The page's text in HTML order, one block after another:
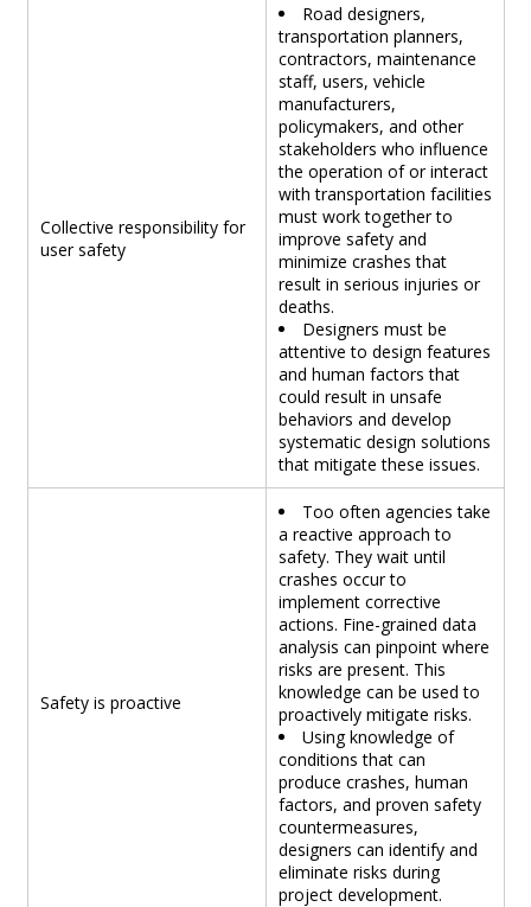
Collective responsibility for
user safety
Road designers,
transportation planners,
contractors, maintenance
staff, users, vehicle
manufacturers,
policymakers, and other
stakeholders who influence
the operation of or interact
with transportation facilities
must work together to
improve safety and
minimize crashes that
result in serious injuries or
deaths.
Designers must be
attentive to design features
and human factors that
could result in unsafe
behaviors and develop
systematic design solutions
that mitigate these issues.
Safety is proactive
Too often agencies take
a reactive approach to
safety. They wait until
crashes occur to
implement corrective
actions. Fine-grained data
analysis can pinpoint where
risks are present. This
knowledge can be used to
proactively mitigate risks.
Using knowledge of
conditions that can
produce crashes, human
factors, and proven safety
countermeasures,
designers can identify and
eliminate risks during
project development.